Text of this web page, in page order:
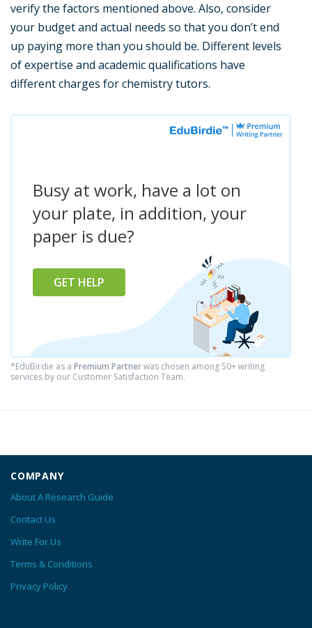
verify the factors mentioned above. Also, consider
your budget and actual needs so that you don’t end
up paying more than you should be. Different levels
of expertise and academic qualifications have
different charges for chemistry tutors.
Busy at work, have a lot on
your plate, in addition, your
paper is due?
GET HELP
*EduBirdie as a Premium Partnerwas chosen among 50+ writing
services by our Customer Satisfaction Team.
COMPANY
About A Research Guide
Contact Us
Write For Us
Terms & Conditions
Privacy Policy